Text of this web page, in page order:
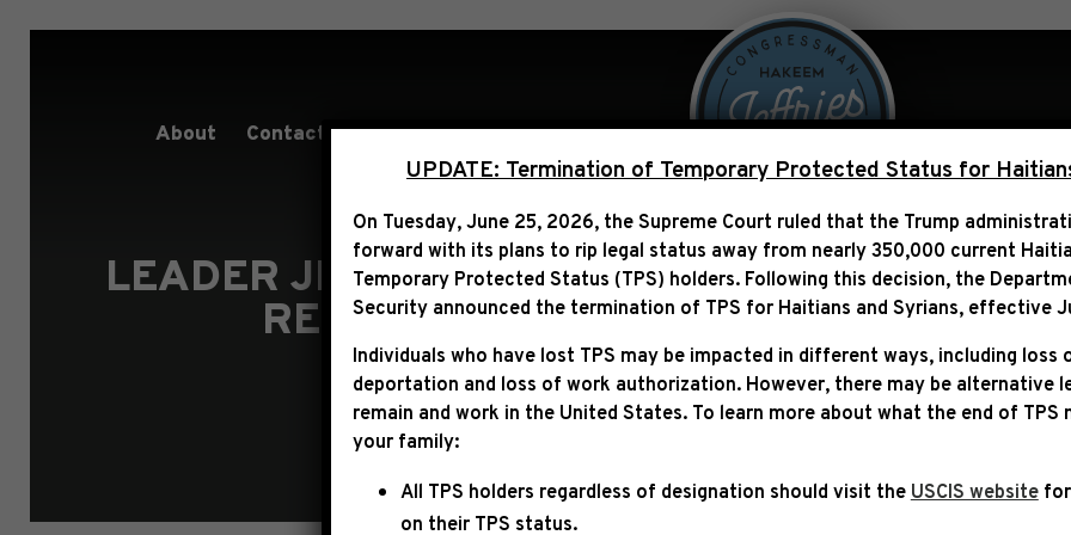
About Contact Services People Over Politics Legislation
LEADER JEFFRIES ON CBS: “PRESIDENT
RESULT THAT AVOIDS A
UPDATE: Termination of Temporary Protected Status for
On Tuesday, June 25, 2026, the Supreme Court ruled that the Trump
forward with its plans to rip legal status away from nearly 350,000 current
Temporary Protected Status (TPS) holders. Following this decision,the
Security announced the termination of TPS for Haitians and Syrians, effective
Individuals who have lost TPS may be impacted in different ways, including
deportation and loss of work authorization. However, there may be alternative
remain and work in the United States. To learn more about what the end of TPS
your family:
All TPS holders regardless of designation should visit the USCIS website
on their TPS status.